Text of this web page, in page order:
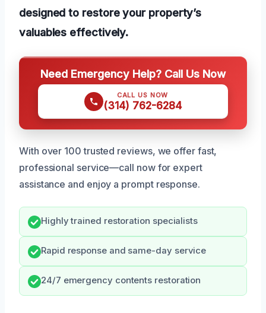
designed to restore your property’s
valuables effectively.
Need Emergency Help? Call Us Now
CALL US NOW
(314) 762-6284
With over 100 trusted reviews, we offer fast,
professional service—call now for expert
assistance and enjoy a prompt response.
Highly trained restoration specialists
Rapid response and same-day service
24/7 emergency contents restoration